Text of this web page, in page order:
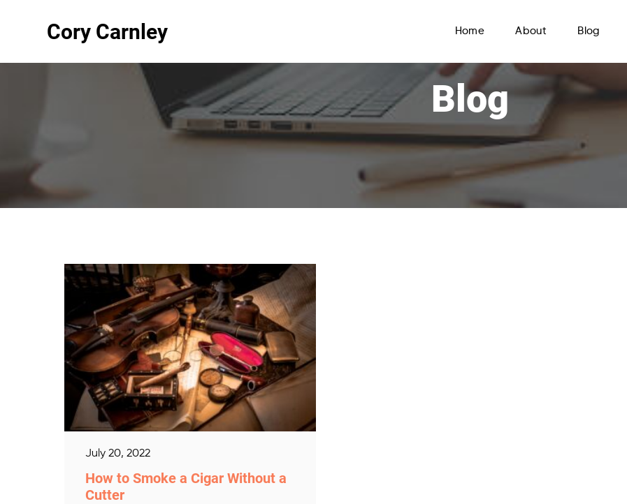
Cory Carnley Home About Blog
Blog
July 20, 2022
How to Smoke a Cigar Without a
Cutter